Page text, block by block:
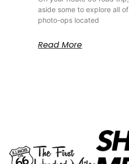
aside some to explore all
photo-ops located
Read More